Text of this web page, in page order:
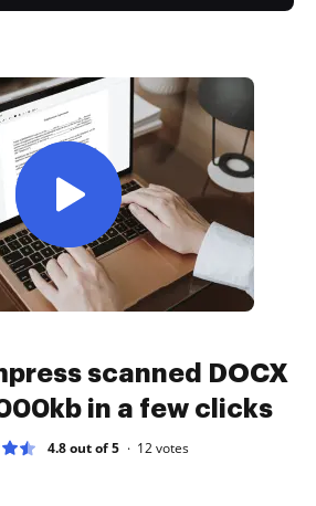
scanned DOCX
in a few clicks
4.8 out of 5 12votes